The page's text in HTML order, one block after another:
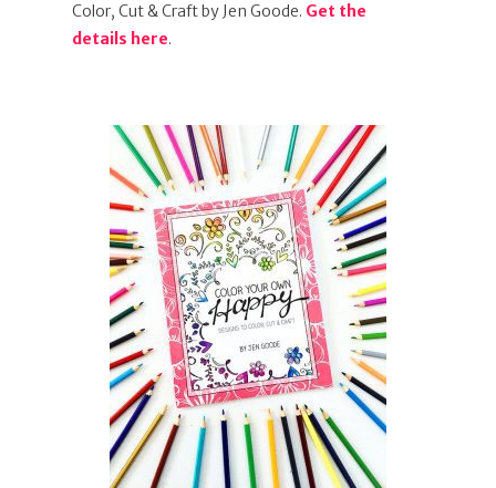
Color, Cut & Craft by Jen Goode. Get the
details here.